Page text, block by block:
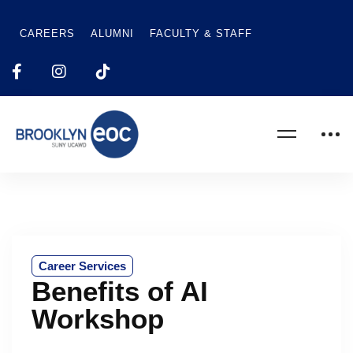
CAREERS ALUMNI FACULTY & STAFF
Career Services
Benefits of AI
Workshop